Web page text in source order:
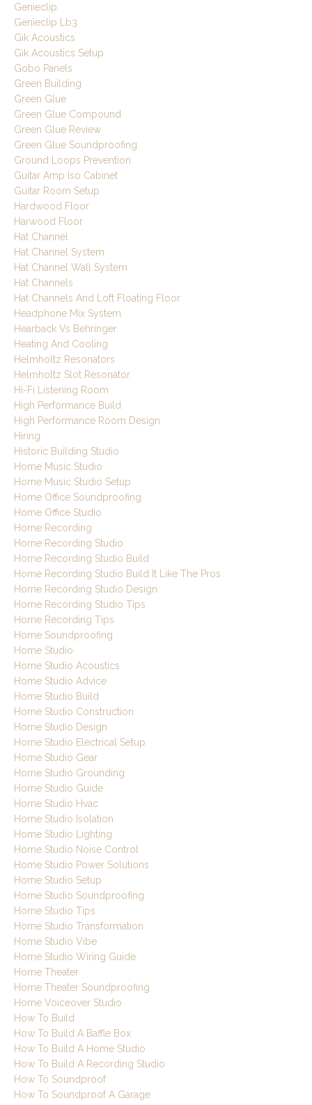
Genieclip
Genieclip Lb3
Gik Acoustics
Gik Acoustics Setup
Gobo Panels
Green Building
Green Glue
Green Glue Compound
Green Glue Review
Green Glue Soundproofing
Ground Loops Prevention
Guitar Amp Iso Cabinet
Guitar Room Setup
Hardwood Floor
Harwood Floor
Hat Channel
Hat Channel System
Hat Channel Wall System
Hat Channels
Hat Channels And Loft Floating Floor
Headphone Mix System
Hearback Vs Behringer
Heating And Cooling
Helmholtz Resonators
Helmholtz Slot Resonator
Hi-Fi Listening Room
High Performance Build
High Performance Room Design
Hiring
Historic Building Studio
Home Music Studio
Home Music Studio Setup
Home Office Soundproofing
Home Office Studio
Home Recording
Home Recording Studio
Home Recording Studio Build
Home Recording Studio Build It Like The Pros
Home Recording Studio Design
Home Recording Studio Tips
Home Recording Tips
Home Soundproofing
Home Studio
Home Studio Acoustics
Home Studio Advice
Home Studio Build
Home Studio Construction
Home Studio Design
Home Studio Electrical Setup
Home Studio Gear
Home Studio Grounding
Home Studio Guide
Home Studio Hvac
Home Studio Isolation
Home Studio Lighting
Home Studio Noise Control
Home Studio Power Solutions
Home Studio Setup
Home Studio Soundproofing
Home Studio Tips
Home Studio Transformation
Home Studio Vibe
Home Studio Wiring Guide
Home Theater
Home Theater Soundproofing
Home Voiceover Studio
How To Build
How To Build A Baffle Box
How To Build A Home Studio
How To Build A Recording Studio
How To Soundproof
How To Soundproof A Garage